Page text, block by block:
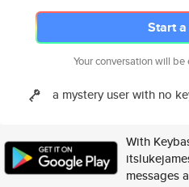
Start
Your conversation will
a mystery user with no
With
messages